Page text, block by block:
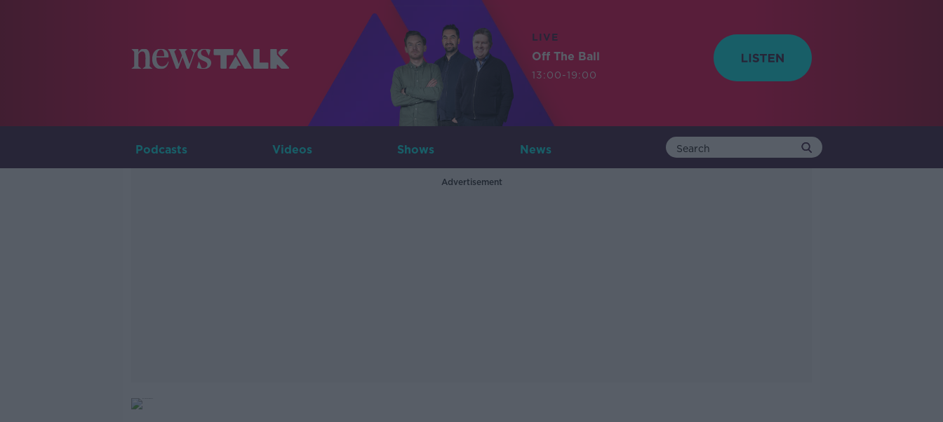
LIVE
Off The Ball
13:00-19:00
Podcasts Videos Shows News
Advertisement